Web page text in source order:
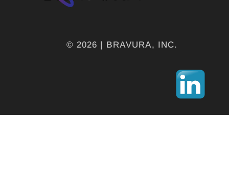
© 2026 | BRAVURA, INC.